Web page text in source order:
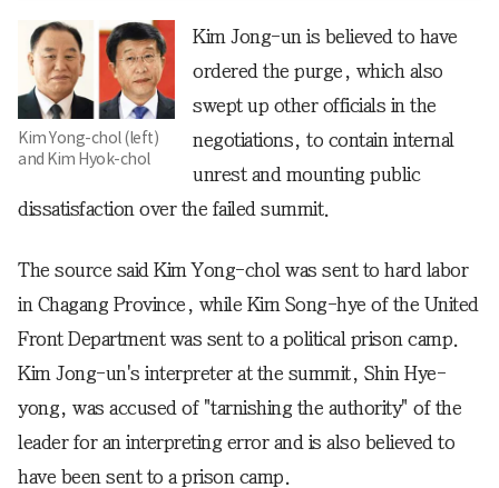
Kim Yong-chol (left)
and Kim Hyok-chol
Kim Jong-un is believed to have
ordered the purge, which also
swept up other officials in the
negotiations, to contain internal
unrest and mounting public
dissatisfaction over the failed summit.
The source said Kim Yong-chol was sent to hard labor
in Chagang Province, while Kim Song-hye of the United
Front Department was sent to a political prison camp.
Kim Jong-un's interpreter at the summit, Shin Hye-
yong, was accused of "tarnishing the authority" of the
leader for an interpreting error and is also believed to
have been sent to a prison camp.